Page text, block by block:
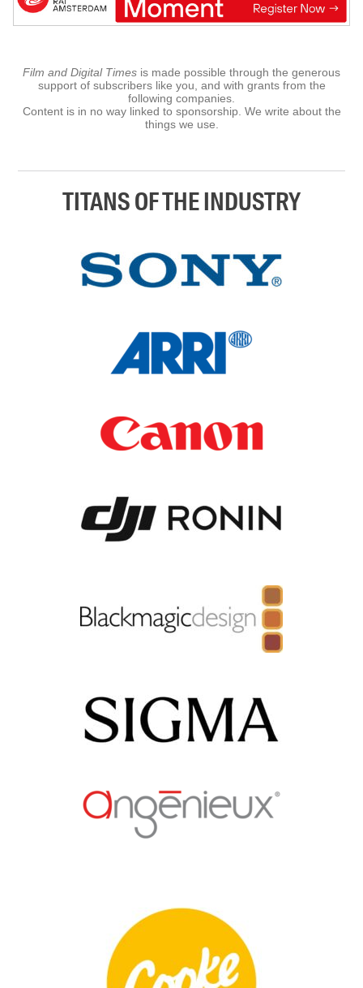
Film and Digital Times is made possible through the generous
support of subscribers like you, and with grants from the
following companies.
Content is in no way linked to sponsorship. We write about the
things we use.
TITANS OF THE INDUSTRY